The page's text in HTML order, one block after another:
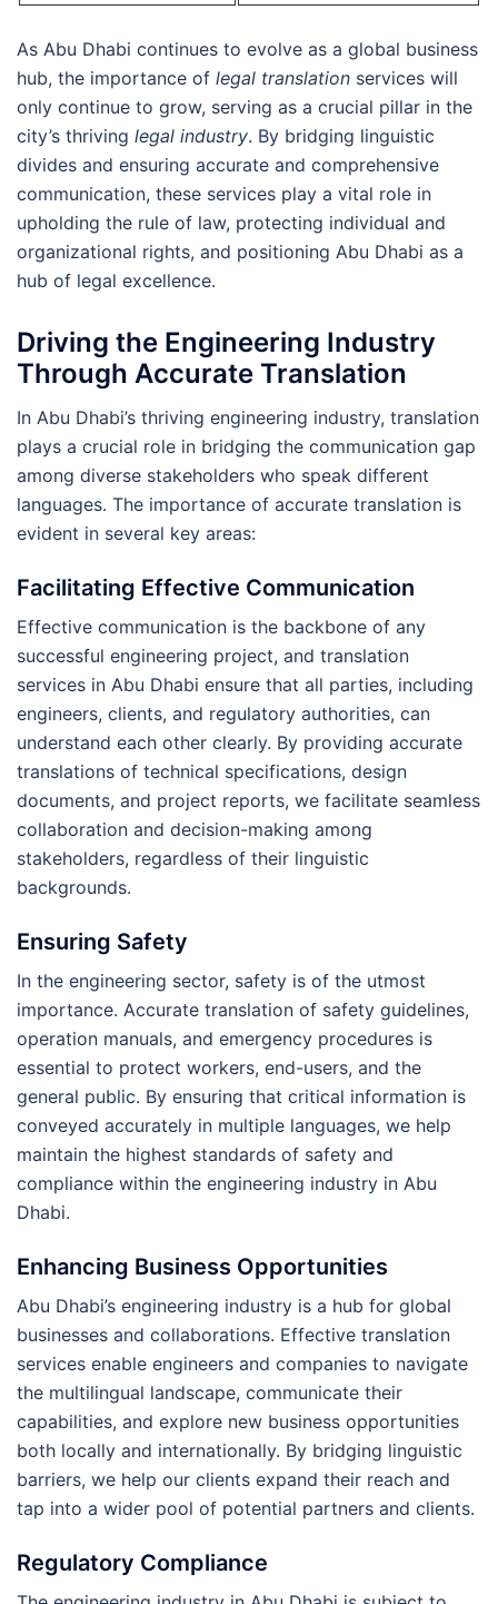
As Abu Dhabi continues to evolve as a global business
hub, the importance of legal translation services will
only continue to grow, serving as a crucial pillar in the
city’s thriving legal industry. By bridging linguistic
divides and ensuring accurate and comprehensive
communication, these services play a vital role in
upholding the rule of law, protecting individual and
organizational rights, and positioning Abu Dhabi as a
hub of legal excellence.
Driving the Engineering Industry
Through Accurate Translation
In Abu Dhabi’s thriving engineering industry, translation
plays a crucial role in bridging the communication gap
among diverse stakeholders who speak different
languages. The importance of accurate translation is
evident in several key areas:
Facilitating Effective Communication
Effective communication is the backbone of any
successful engineering project, and translation
services in Abu Dhabi ensure that all parties, including
engineers, clients, and regulatory authorities, can
understand each other clearly. By providing accurate
translations of technical specifications, design
documents, and project reports, we facilitate seamless
collaboration and decision-making among
stakeholders, regardless of their linguistic
backgrounds.
Ensuring Safety
In the engineering sector, safety is of the utmost
importance. Accurate translation of safety guidelines,
operation manuals, and emergency procedures is
essential to protect workers, end-users, and the
general public. By ensuring that critical information is
conveyed accurately in multiple languages, we help
maintain the highest standards of safety and
compliance within the engineering industry in Abu
Dhabi.
Enhancing Business Opportunities
Abu Dhabi’s engineering industry is a hub for global
businesses and collaborations. Effective translation
services enable engineers and companies to navigate
the multilingual landscape, communicate their
capabilities, and explore new business opportunities
both locally and internationally. By bridging linguistic
barriers, we help our clients expand their reach and
tap into a wider pool of potential partners and clients.
Regulatory Compliance